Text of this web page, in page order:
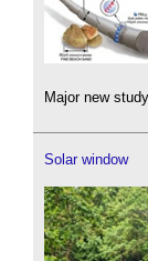
Major new
Solar window